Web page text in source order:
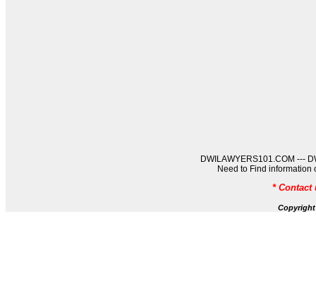
DWILAWYERS101.COM ---
Need to Find information
*
Copyright